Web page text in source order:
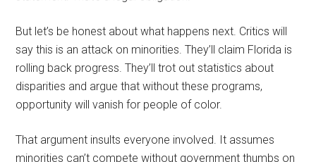
But let’s be honest about what happens next. Critics will
say this is an attack on minorities. They’ll claim Florida is
rolling back progress. They’ll trot out statistics about
disparities and argue that without these programs,
opportunity will vanish for people of color.
That argument insults everyone involved. It assumes
minorities can’t compete without government thumbs on